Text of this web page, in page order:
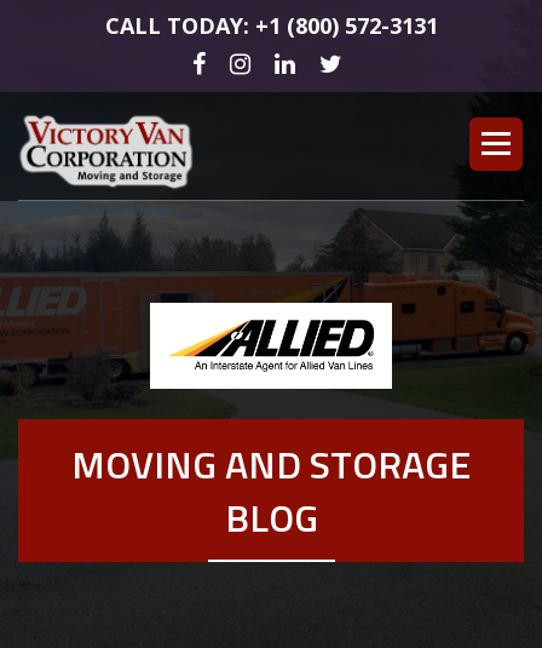
CALL TODAY: +1 (800) 572-3131
MOVING AND STORAGE
BLOG